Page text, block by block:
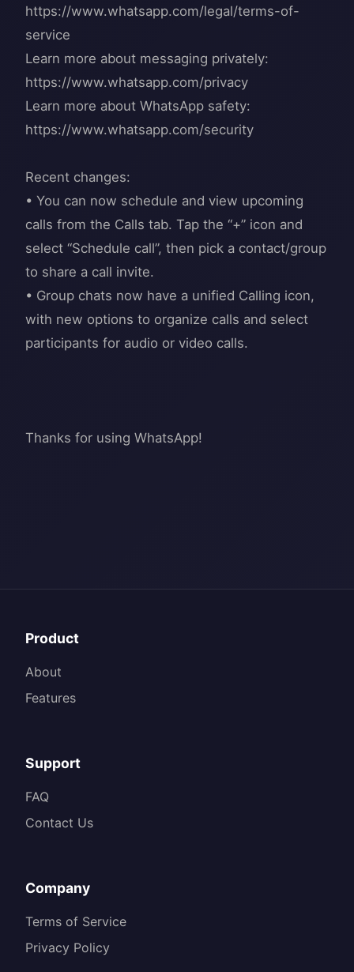
https://www.whatsapp.com/legal/terms-of-
service
Learn more about messaging privately:
https://www.whatsapp.com/privacy
Learn more about WhatsApp safety:
https://www.whatsapp.com/security
Recent changes:
• You can now schedule and view upcoming
calls from the Calls tab. Tap the “+” icon and
select “Schedule call”, then pick a contact/group
to share a call invite.
• Group chats now have a unified Calling icon,
with new options to organize calls and select
participants for audio or video calls.
Product
About
Features
Support
FAQ
Contact Us
Company
Terms of Service
Privacy Policy